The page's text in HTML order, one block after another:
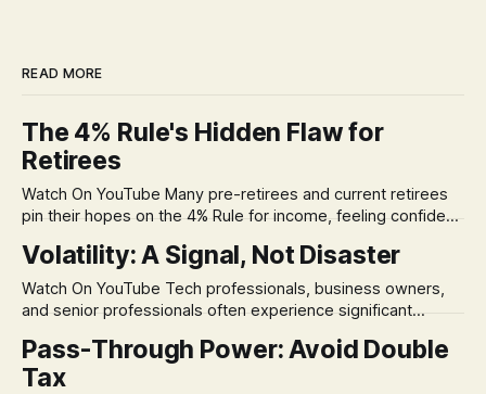
READ MORE
The 4% Rule's Hidden Flaw for
Retirees
Watch On YouTube Many pre-retirees and current retirees
pin their hopes on the 4% Rule for income, feeling confident
remains, a nagging doubt about what happens when the
market takes a dive. The stress arises from the unspoken
assumption of
Volatility: A Signal, Not Disaster
Watch On YouTube Tech professionals, business owners,
and senior professionals often experience significant
volatility. This often leads to reactive, poor financial
decisions driven by fear, rather than strategic planning. The
Pass-Through Power: Avoid Double
Tax